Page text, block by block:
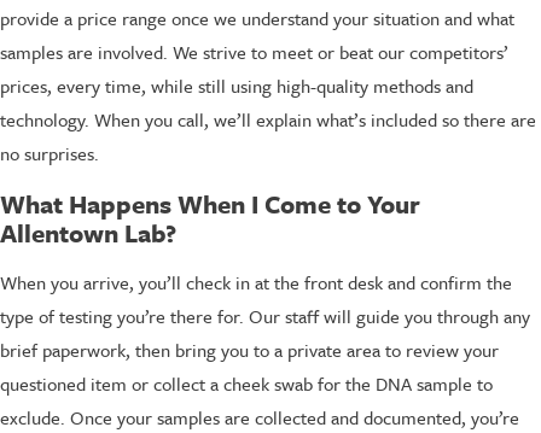
provide a price range once we understand your situation and what
samples are involved. We strive to meet or beat our competitors’
prices, every time, while still using high-quality methods and
technology. When you call, we’ll explain what’s included so there are
no surprises.
What Happens When I Come to Your
Allentown Lab?
When you arrive, you’ll check in at the front desk and confirm the
type of testing you’re there for. Our staff will guide you through any
brief paperwork, then bring you to a private area to review your
questioned item or collect a cheek swab for the DNA sample to
exclude. Once your samples are collected and documented, you’re